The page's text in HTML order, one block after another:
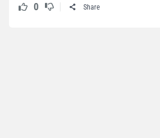
0 Share